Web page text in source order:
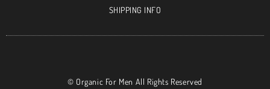
SHIPPING INFO
© Organic For Men All Rights Reserved